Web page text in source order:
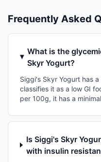
Frequently Asked
What is the
Skyr Yogurt?
Siggi's Skyr Yogurt has
classifies it as a low GI
per 100g, it has a
Is Siggi's Skyr
with insulin